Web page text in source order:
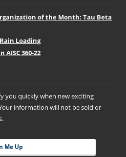
of the Month: Tau Beta
Loading
360-22
you quickly when new exciting
information will not be sold or
Me Up